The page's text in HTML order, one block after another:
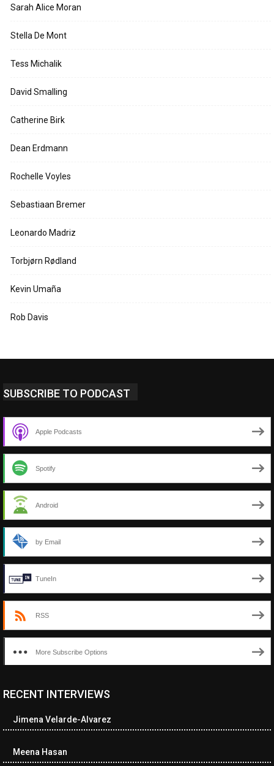
Sarah Alice Moran
Stella De Mont
Tess Michalik
David Smalling
Catherine Birk
Dean Erdmann
Rochelle Voyles
Sebastiaan Bremer
Leonardo Madriz
Torbjørn Rødland
Kevin Umaña
Rob Davis
SUBSCRIBE TO PODCAST
Apple Podcasts
Spotify
Android
by Email
TuneIn
RSS
More Subscribe Options
<ul class="cwp-ul "><li class="recentcomments cwp-li"><span
cwp-author-link">Diana Losch</span> <span class="cwp-on-
href="https://museumofnonvisibleart.com/interviews/reading/
RECENT INTERVIEWS
Jimena Velarde-Alvarez
Meena Hasan